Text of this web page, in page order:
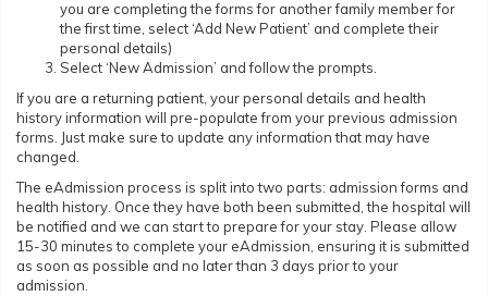
you are completing the forms for another family member for
the first time, select ‘Add New Patient’ and complete their
personal details)
Select ‘New Admission’ and follow the prompts.
If you are a returning patient, your personal details and health
history information will pre-populate from your previous admission
forms. Just make sure to update any information that may have
changed.
The eAdmission process is split into two parts: admission forms and
health history. Once they have both been submitted, the hospital will
be notified and we can start to prepare for your stay. Please allow
15-30 minutes to complete your eAdmission, ensuring it is submitted
as soon as possible and no later than 3 days prior to your
admission.